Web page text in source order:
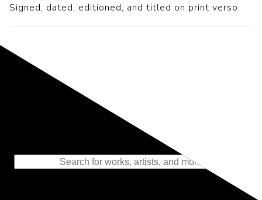
Signed, dated, editioned, and titled on print verso.
Representing the Finest Contributions
to the History of Photography